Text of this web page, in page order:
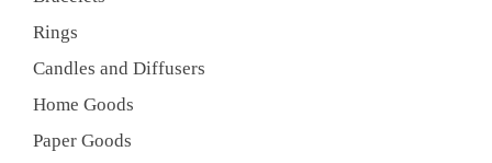
Rings
Candles and Diffusers
Home Goods
Paper Goods